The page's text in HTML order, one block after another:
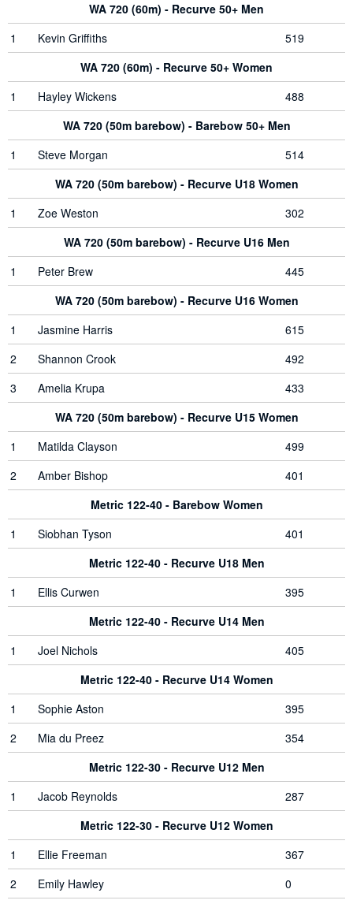
WA 720 (60m) - Recurve 50+ Men
1
Kevin Griffiths
519
WA 720 (60m) - Recurve 50+ Women
1
Hayley Wickens
488
WA 720 (50m barebow) - Barebow 50+ Men
1
Steve Morgan
514
WA 720 (50m barebow) - Recurve U18 Women
1
Zoe Weston
302
WA 720 (50m barebow) - Recurve U16 Men
1
Peter Brew
445
WA 720 (50m barebow) - Recurve U16 Women
1
Jasmine Harris
615
2
Shannon Crook
492
3
Amelia Krupa
433
WA 720 (50m barebow) - Recurve U15 Women
1
Matilda Clayson
499
2
Amber Bishop
401
Metric 122-40 - Barebow Women
1
Siobhan Tyson
401
Metric 122-40 - Recurve U18 Men
1
Ellis Curwen
395
Metric 122-40 - Recurve U14 Men
1
Joel Nichols
405
Metric 122-40 - Recurve U14 Women
1
Sophie Aston
395
2
Mia du Preez
354
Metric 122-30 - Recurve U12 Men
1
Jacob Reynolds
287
Metric 122-30 - Recurve U12 Women
1
Ellie Freeman
367
2
Emily Hawley
0